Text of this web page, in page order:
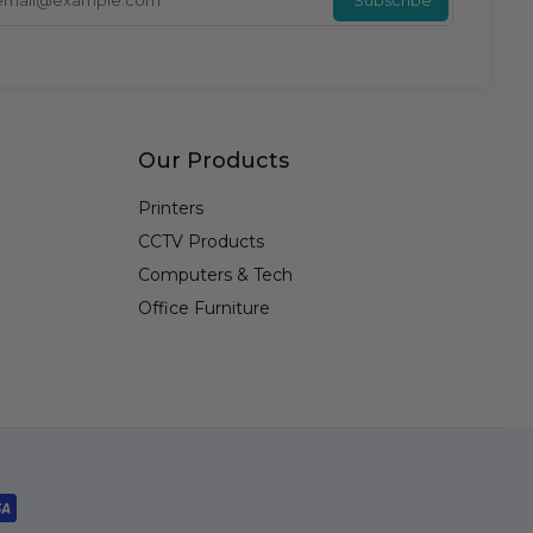
Our Products
Printers
CCTV Products
Computers & Tech
Office Furniture